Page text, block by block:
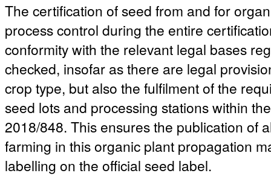
The certification of seed from and for
process control during the entire
conformity with the relevant legal bases
checked, insofar as there are legal
crop type, but also the fulfilment of the
seed lots and processing stations within
2018/848. This ensures the publication of
farming in this organic plant propagation
labelling on the official seed label.